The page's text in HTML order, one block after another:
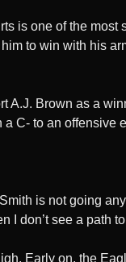
is one of the
to win with his
A.J. Brown as a
C- to an offensive
is not going
I don’t see a path
Early on, the